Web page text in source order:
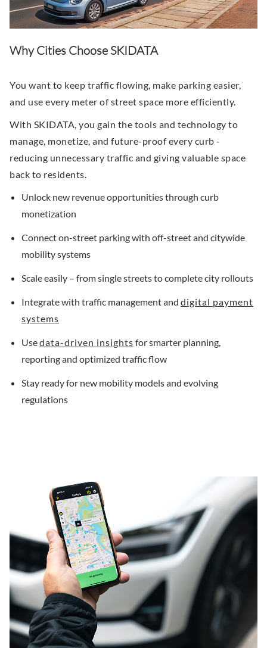
Why Cities Choose SKIDATA
You want to keep traffic flowing, make parking easier,
and use every meter of street space more efficiently.
With SKIDATA, you gain the tools and technology to
manage, monetize, and future-proof every curb -
reducing unnecessary traffic and giving valuable space
back to residents.
Unlock new revenue opportunities through curb
monetization
Connect on-street parking with off-street and citywide
mobility systems
Scale easily – from single streets to complete city rollouts
Integrate with traffic management and digital payment
systems
Usedata-driven insights for smarter planning,
reporting and optimized traffic flow
Stay ready for new mobility models and evolving
regulations